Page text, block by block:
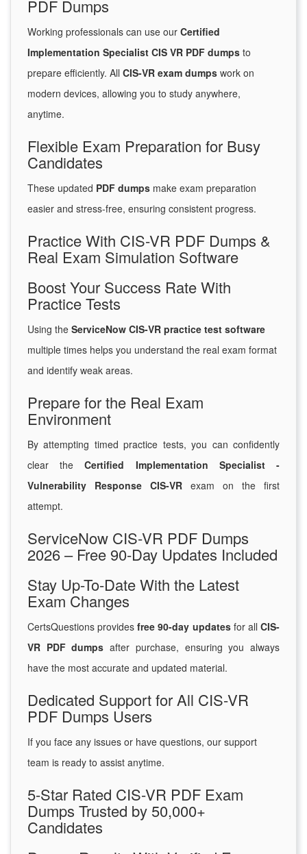
PDF Dumps
Working professionals can use our Certified
Implementation Specialist CIS VR PDF dumps to
prepare efficiently. All CIS-VR exam dumps work on
modern devices, allowing you to study anywhere,
anytime.
Flexible Exam Preparation for Busy
Candidates
These updated PDF dumps make exam preparation
easier and stress-free, ensuring consistent progress.
Practice With CIS-VR PDF Dumps &
Real Exam Simulation Software
Boost Your Success Rate With
Practice Tests
Using the ServiceNow CIS-VR practice test software
multiple times helps you understand the real exam format
and identify weak areas.
Prepare for the Real Exam
Environment
By attempting timed practice tests, you can confidently
clear theCertified Implementation Specialist -
Vulnerability Response CIS-VR exam on the first
attempt.
ServiceNow CIS-VR PDF Dumps
2026 – Free 90-Day Updates Included
Stay Up-To-Date With the Latest
Exam Changes
CertsQuestions providesfree 90-day updatesfor allCIS-
VR PDF dumps after purchase, ensuring you always
have the most accurate and updated material.
Dedicated Support for All CIS-VR
PDF Dumps Users
If you face any issues or have questions, our support
team is ready to assist anytime.
5-Star Rated CIS-VR PDF Exam
Dumps Trusted by 50,000+
Candidates